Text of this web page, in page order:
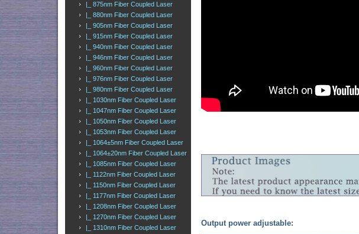
|_ 875nm Fiber Coupled Laser
|_ 880nm Fiber Coupled Laser
|_ 905nm Fiber Coupled Laser
|_ 915nm Fiber Coupled Laser
|_ 940nm Fiber Coupled Laser
|_ 946nm Fiber Coupled Laser
|_ 960nm Fiber Coupled Laser
|_ 976nm Fiber Coupled Laser
|_ 980nm Fiber Coupled Laser
|_ 1030nm Fiber Coupled Laser
|_ 1047nm Fiber Coupled Laser
|_ 1050nm Fiber Coupled Laser
|_ 1053nm Fiber Coupled Laser
|_ 1064±5nm Fiber Coupled Laser
|_ 1064±20nm Fiber Coupled Laser
|_ 1085nm Fiber Coupled Laser
|_ 1122nm Fiber Coupled Laser
|_ 1150nm Fiber Coupled Laser
|_ 1177nm Fiber Coupled Laser
|_ 1208nm Fiber Coupled Laser
|_ 1270nm Fiber Coupled Laser
|_ 1310nm Fiber Coupled Laser
Output power adjustable: